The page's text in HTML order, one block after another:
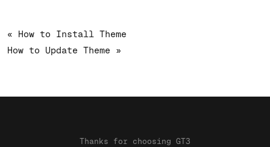
« How to Install Theme
How to Update Theme »
Thanks for choosing GT3